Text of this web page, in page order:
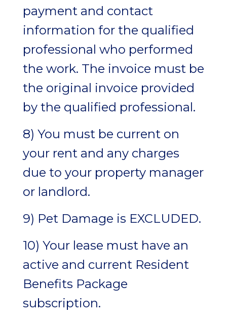
payment and contact
information for the qualified
professional who performed
the work. The invoice must be
the original invoice provided
by the qualified professional.
8) You must be current on
your rent and any charges
due to your property manager
or landlord.
9) Pet Damage is EXCLUDED.
10) Your lease must have an
active and current Resident
Benefits Package
subscription.